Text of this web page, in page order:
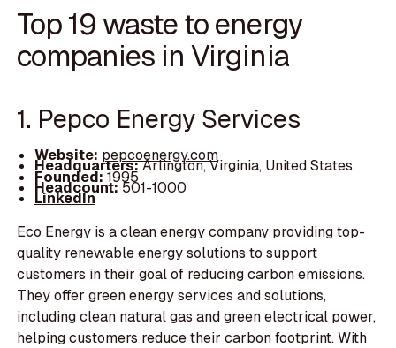
Top 19 waste to energy
companies in Virginia
1. Pepco Energy Services
Website: pepcoenergy.com
Headquarters:Arlington, Virginia, United States
Founded:1995
Headcount:501-1000
LinkedIn
Eco Energy is a clean energy company providing top-
quality renewable energy solutions to support
customers in their goal of reducing carbon emissions.
They offer green energy services and solutions,
including clean natural gas and green electrical power,
helping customers reduce their carbon footprint. With